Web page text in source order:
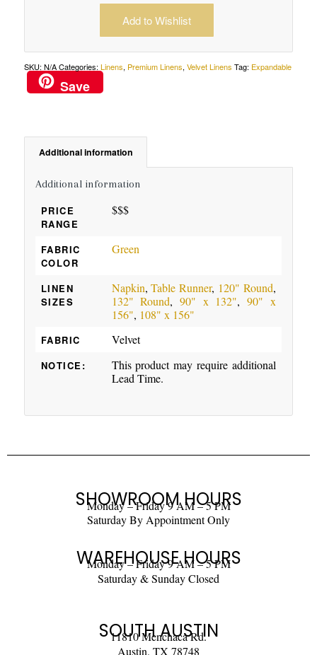
Add to Wishlist
SKU: N/A Categories: Linens, Premium Linens, Velvet Linens Tag: Expandable
Save
Additional information
Additional information
PRICE
RANGE
$$$
FABRIC
COLOR
Green
LINEN
SIZES
Napkin,Table Runner, 120" Round,
132" Round, 90" x 132", 90" x
156", 108" x 156"
FABRIC Velvet
NOTICE:
This product may require additional
Lead Time.
SHOWROOM HOURS
Monday – Friday 9 AM – 5 PM
Saturday By Appointment Only
WAREHOUSE HOURS
Monday – Friday 9 AM – 5 PM
Saturday & Sunday Closed
SOUTH AUSTIN
11810 Menchaca Rd.
Austin, TX 78748